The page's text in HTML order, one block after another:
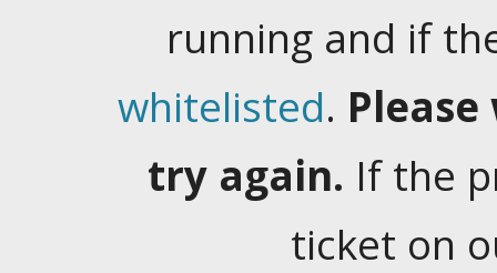
running and if
whitelisted.
try again. If the
ticket on